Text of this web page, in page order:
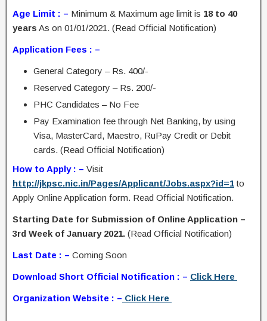
Age Limit : – Minimum & Maximum age limit is 18 to 40
years As on 01/01/2021. (Read Official Notification)
Application Fees : –
General Category – Rs. 400/-
Reserved Category – Rs. 200/-
PHC Candidates – No Fee
Pay Examination fee through Net Banking, by using
Visa, MasterCard, Maestro, RuPay Credit or Debit
cards. (Read Official Notification)
How to Apply : – Visit
http://jkpsc.nic.in/Pages/Applicant/Jobs.aspx?id=1to
Apply Online Application form. Read Official Notification.
Starting Date for Submission of Online Application –
3rd Week of January 2021. (Read Official Notification)
Last Date : – Coming Soon
Download Short Official Notification : – Click Here
Organization Website : – Click Here